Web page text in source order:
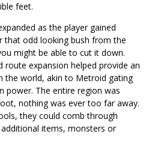
feet.
as the player gained
that odd looking bush from the
might be able to cut it down.
route expansion helped provide an
the world, akin to Metroid gating
power. The entire region was
nothing was ever too far away.
they could comb through
items, monsters or